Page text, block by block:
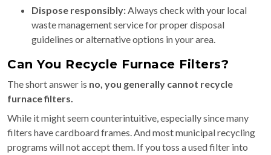
Dispose responsibly:Always check with your local
waste management service for proper disposal
guidelines or alternative options in your area.
Can You Recycle Furnace Filters?
The short answer is no, you generally cannot recycle
furnace filters.
While it might seem counterintuitive, especially since many
filters have cardboard frames. And most municipal recycling
programs will not accept them. If you toss a used filter into